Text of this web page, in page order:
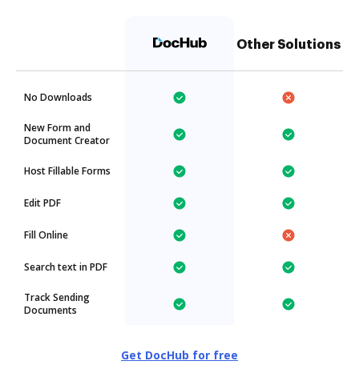
Other Solutions
No Downloads
New Form and
Document Creator
Host Fillable Forms
Edit PDF
Fill Online
Search text in PDF
Track Sending
Documents
Get DocHub for free